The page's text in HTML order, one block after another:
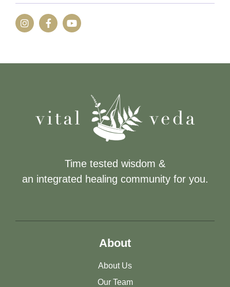
Time tested wisdom &
an integrated healing community for you.
About
About Us
Our Team